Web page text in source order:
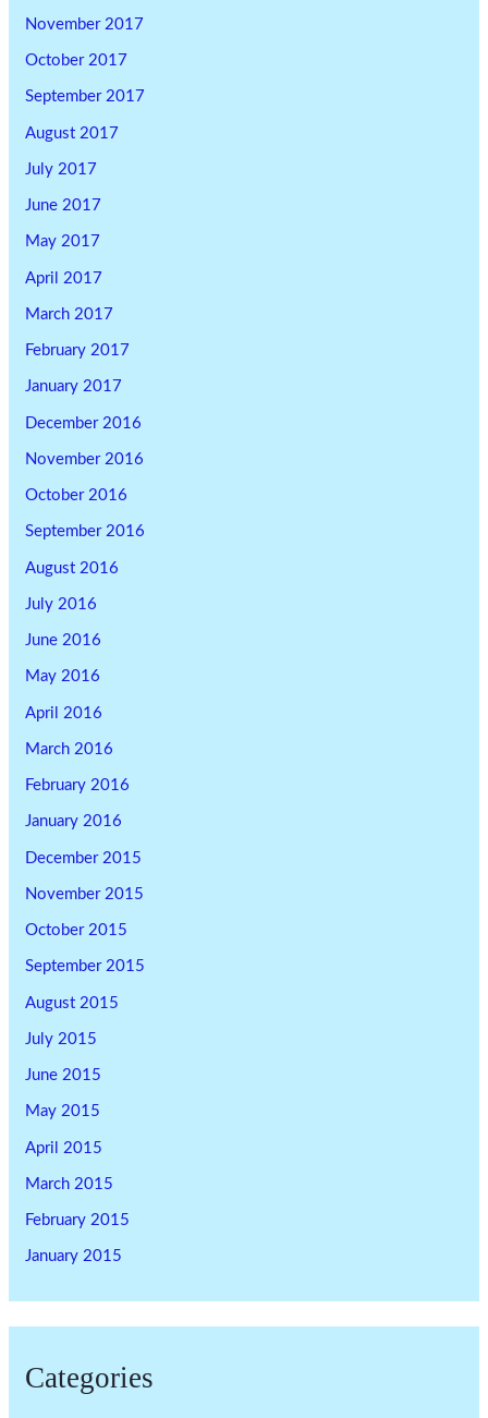
November 2017
October 2017
September 2017
August 2017
July 2017
June 2017
May 2017
April 2017
March 2017
February 2017
January 2017
December 2016
November 2016
October 2016
September 2016
August 2016
July 2016
June 2016
May 2016
April 2016
March 2016
February 2016
January 2016
December 2015
November 2015
October 2015
September 2015
August 2015
July 2015
June 2015
May 2015
April 2015
March 2015
February 2015
January 2015
Categories